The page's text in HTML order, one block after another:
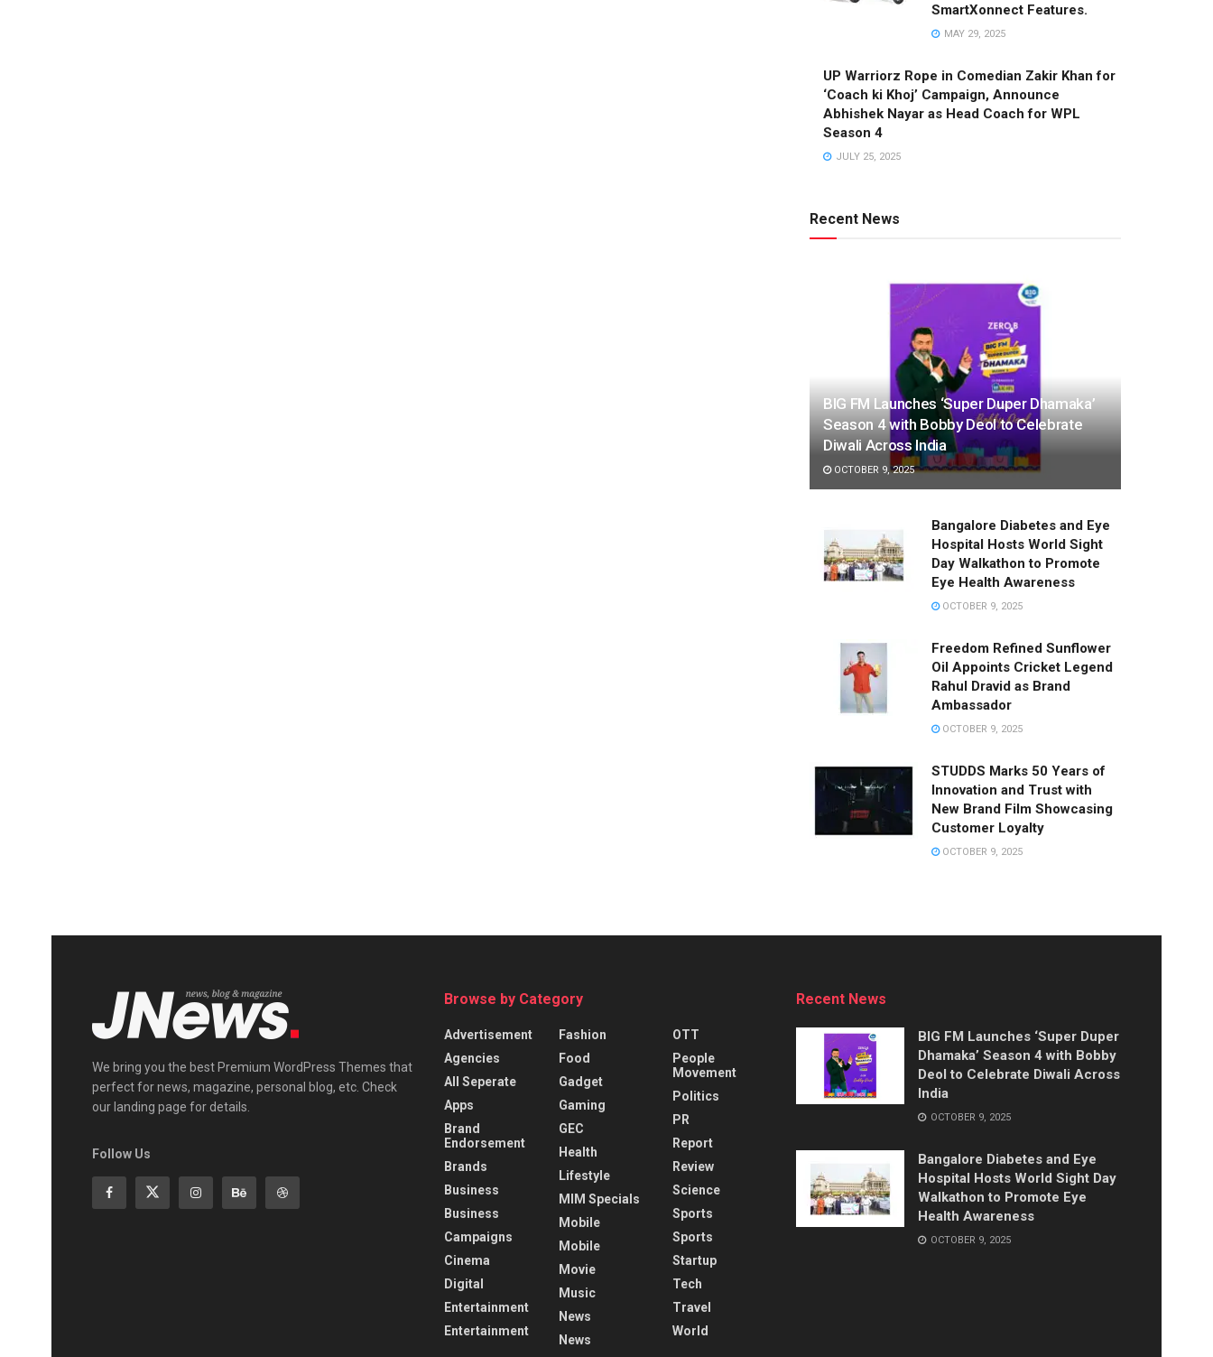
SmartXonnect Features.
MAY 29, 2025
UP Warriorz Rope in Comedian Zakir Khan for
‘Coach ki Khoj’ Campaign, Announce
Abhishek Nayar as Head Coach for WPL
Season 4
JULY 25, 2025
Recent News
BIG FM Launches ‘Super Duper Dhamaka’
Season 4 with Bobby Deol to Celebrate
Diwali Across India
OCTOBER 9, 2025
Bangalore Diabetes and Eye
Hospital Hosts World Sight
Day Walkathon to Promote
Eye Health Awareness
OCTOBER 9, 2025
Freedom Refined Sunflower
Oil Appoints Cricket Legend
Rahul Dravid as Brand
Ambassador
OCTOBER 9, 2025
STUDDS Marks 50 Years of
Innovation and Trust with
New Brand Film Showcasing
Customer Loyalty
OCTOBER 9, 2025
We bring you the best Premium WordPress Themes that
perfect for news, magazine, personal blog, etc. Check
our landing page for details.
Follow Us
Browse by Category
Advertisement
Agencies
All Seperate
Apps
Brand
Endorsement
Brands
Business
Business
Campaigns
Cinema
Digital
Entertainment
Entertainment
Fashion
Food
Gadget
Gaming
GEC
Health
Lifestyle
MIM Specials
Mobile
Mobile
Movie
Music
News
News
OTT
People
Movement
Politics
PR
Report
Review
Science
Sports
Sports
Startup
Tech
Travel
World
Recent News
BIG FM Launches ‘Super Duper
Dhamaka’ Season 4 with Bobby
Deol to Celebrate Diwali Across
India
OCTOBER 9, 2025
Bangalore Diabetes and Eye
Hospital Hosts World Sight Day
Walkathon to Promote Eye
Health Awareness
OCTOBER 9, 2025